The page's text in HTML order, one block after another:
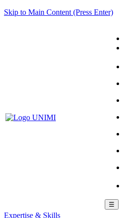
Skip to Main Content (Press Enter)
☰
Expertise & Skills